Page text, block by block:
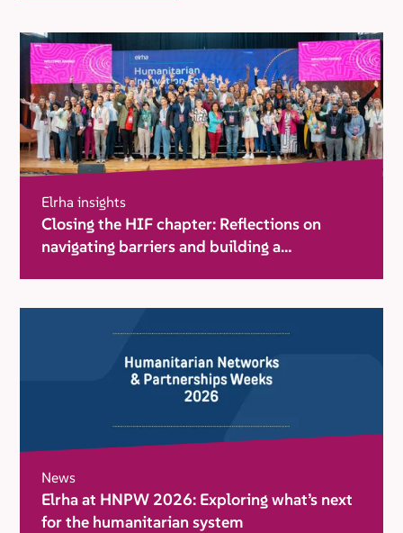
Elrha insights
Closing the HIF chapter: Reflections on
navigating barriers and building a
News
Elrha at HNPW 2026: Exploring what’s next
for the humanitarian system